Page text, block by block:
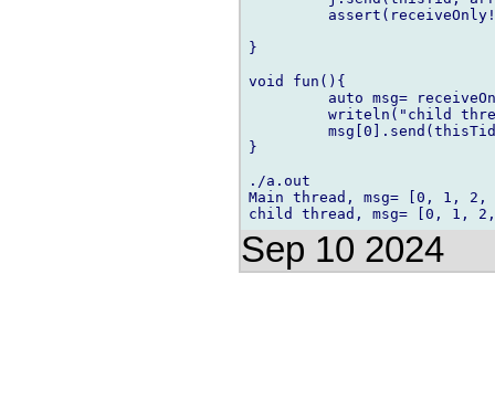
}
void fun(){
auto msg=
writeln("child
}
./a.out
Main thread, msg= [0, 1,
Sep 10 2024